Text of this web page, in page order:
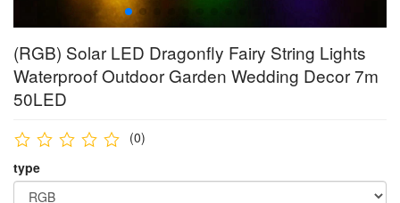
(RGB) Solar LED Dragonfly Fairy String Lights
Waterproof Outdoor Garden Wedding Decor 7m
50LED
(0)
type